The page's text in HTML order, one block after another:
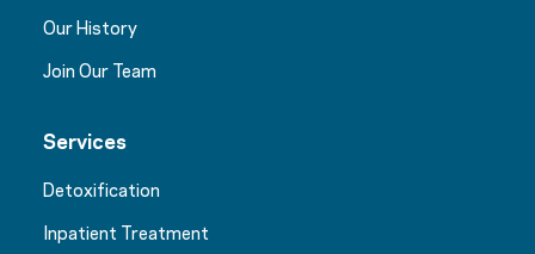
Our History
Join Our Team
Services
Detoxification
Inpatient Treatment